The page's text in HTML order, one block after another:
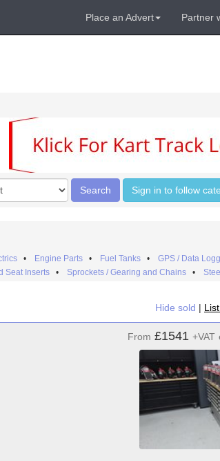
Place an Advert Partner
Search Sign in to follow
• Engine Parts • Fuel Tanks • GPS / Data
Seat Inserts • Sprockets / Gearing and Chains •
Hide sold |
From £1541 +VAT